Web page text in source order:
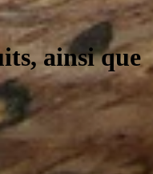
ainsi que